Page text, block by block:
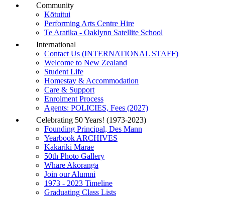
Community
Kōtuitui
Performing Arts Centre Hire
Te Aratika - Oaklynn Satellite School
International
Contact Us (INTERNATIONAL STAFF)
Welcome to New Zealand
Student Life
Homestay & Accommodation
Care & Support
Enrolment Process
Agents: POLICIES, Fees (2027)
Celebrating 50 Years! (1973-2023)
Founding Principal, Des Mann
Yearbook ARCHIVES
Kākāriki Marae
50th Photo Gallery
Whare Akoranga
Join our Alumni
1973 - 2023 Timeline
Graduating Class Lists